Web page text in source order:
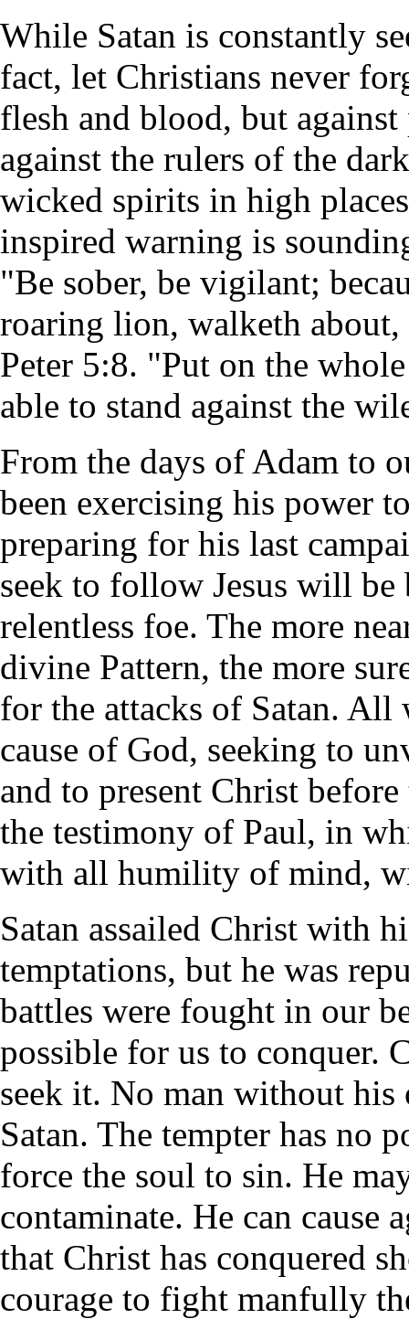
While Satan is constantly
fact, let Christians never
flesh and blood, but
against the rulers of the
wicked spirits in high
inspired warning is
"Be sober, be vigilant;
roaring lion, walketh
Peter 5:8. "Put on the
able to stand against the
From the days of Adam to
been exercising his power
preparing for his last
seek to follow Jesus will
relentless foe. The more
divine Pattern, the more
for the attacks of Satan. All
cause of God, seeking to
and to present Christ
the testimony of Paul, in
with all humility of mind,
Satan assailed Christ with
temptations, but he was
battles were fought in our
possible for us to conquer.
seek it. No man without his
Satan. The tempter has no
force the soul to sin. He
contaminate. He can cause
that Christ has conquered
courage to fight manfully